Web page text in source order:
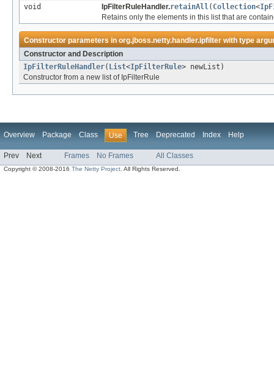
void
IpFilterRuleHandler.retainAll( Collection<
Retains only the elements in this list that are
Constructor parameters inorg.jboss.netty.handler.ipfilterwith type
Constructor and Description
IpFilterRuleHandler( List<IpFilterRule> newList)
Constructor from a new list of IpFilterRule
Overview Package Class Use Tree Deprecated Index Help
Prev Next Frames No Frames All Classes
Copyright © 2008-2016The Netty Project . All Rights Reserved.